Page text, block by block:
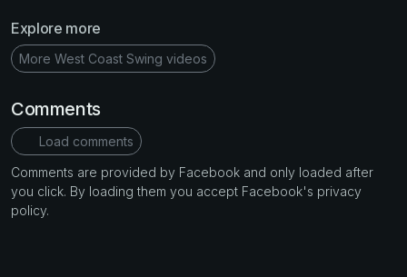
Explore more
More West Coast Swing videos
Comments
Load comments
Comments are provided by Facebook and only loaded after
you click. By loading them you accept Facebook's privacy
policy.